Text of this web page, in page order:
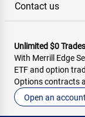
Contact us
Unlimited $0 Trades
With Merrill Edge
ETF and option
Options contracts
Open an account